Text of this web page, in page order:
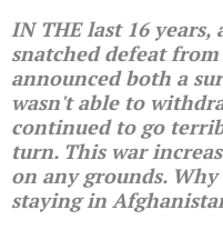
IN THE last 16 years,
snatched defeat
announced both a
wasn't able to
continued to go
turn. This war
on any grounds.
staying in